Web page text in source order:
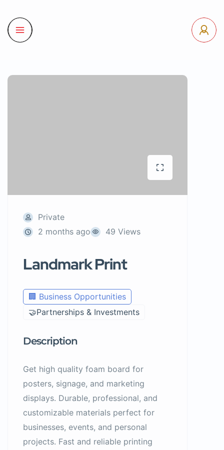
Private
2 months ago
49 Views
Landmark Print
🏢 Business Opportunities
🤝Partnerships & Investments
Description
Get high quality foam board for
posters, signage, and marketing
displays. Durable, professional, and
customizable materials perfect for
businesses, events, and personal
projects. Fast and reliable printing